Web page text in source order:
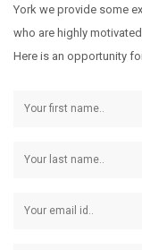
York we provide some
who are highly
Here is an opportunity